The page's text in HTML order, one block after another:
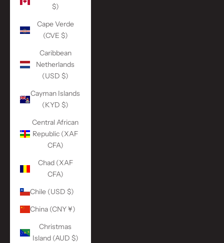
$)
Cape Verde
(CVE $)
Caribbean
Netherlands
(USD $)
Cayman Islands
(KYD $)
Central African
Republic (XAF
CFA)
Chad (XAF
CFA)
Chile (USD $)
China (CNY ¥)
Christmas
Island (AUD $)